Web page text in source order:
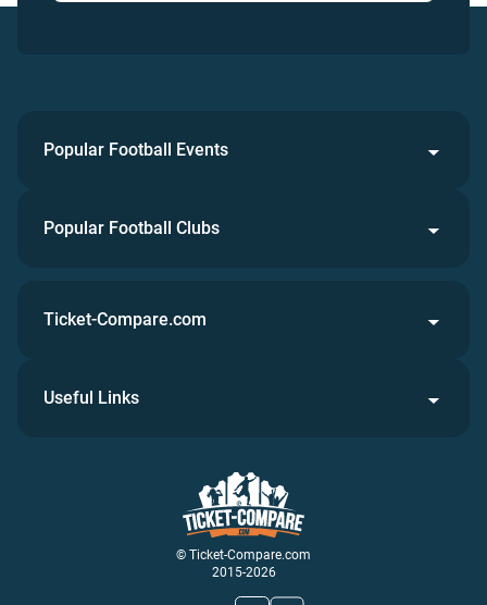
Popular Football Events
Popular Football Clubs
© Ticket-Compare.com
2015-2026
Ticket-Compare.com
Useful Links